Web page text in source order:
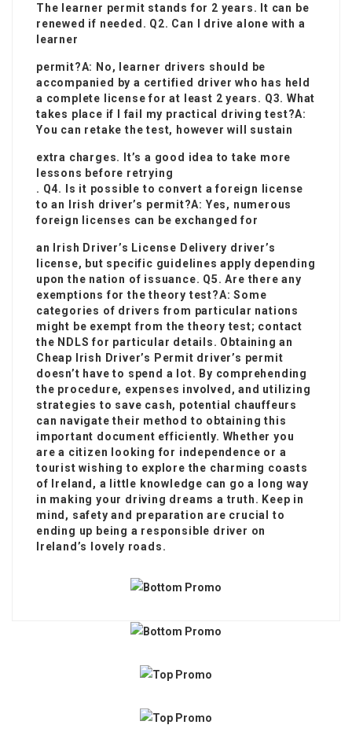
The learner permit stands for 2 years. It can be
renewed if needed. Q2. Can I drive alone with a
learner
permit?A: No, learner drivers should be
accompanied by a certified driver who has held
a complete license for at least 2 years. Q3. What
takes place if I fail my practical driving test?A:
You can retake the test, however will sustain
extra charges. It’s a good idea to take more
lessons before retrying
. Q4. Is it possible to convert a foreign license
to an Irish driver’s permit?A: Yes, numerous
foreign licenses can be exchanged for
an Irish Driver’s License Delivery driver’s
license, but specific guidelines apply depending
upon the nation of issuance. Q5. Are there any
exemptions for the theory test?A: Some
categories of drivers from particular nations
might be exempt from the theory test; contact
the NDLS for particular details. Obtaining an
Cheap Irish Driver’s Permit driver’s permit
doesn’t have to spend a lot. By comprehending
the procedure, expenses involved, and utilizing
strategies to save cash, potential chauffeurs
can navigate their method to obtaining this
important document efficiently. Whether you
are a citizen looking for independence or a
tourist wishing to explore the charming coasts
of Ireland, a little knowledge can go a long way
in making your driving dreams a truth. Keep in
mind, safety and preparation are crucial to
ending up being a responsible driver on
Ireland’s lovely roads.